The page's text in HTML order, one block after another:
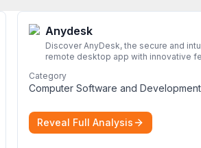
Anydesk
Discover AnyDesk, the secure and
remote desktop app with innovative
application across devices.
Category
Computer Software and Development
Reveal Full Analysis